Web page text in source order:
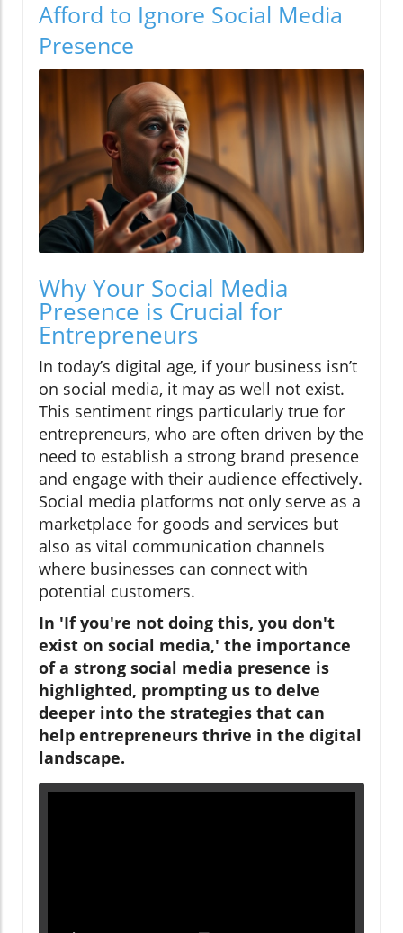
Afford to Ignore Social Media
Presence
Why Your Social Media
Presence is Crucial for
Entrepreneurs
In today’s digital age, if your business isn’t
on social media, it may as well not exist.
This sentiment rings particularly true for
entrepreneurs, who are often driven by the
need to establish a strong brand presence
and engage with their audience effectively.
Social media platforms not only serve as a
marketplace for goods and services but
also as vital communication channels
where businesses can connect with
potential customers.
In 'If you're not doing this, you don't
exist on social media,' the importance
of a strong social media presence is
highlighted, prompting us to delve
deeper into the strategies that can
help entrepreneurs thrive in the digital
landscape.